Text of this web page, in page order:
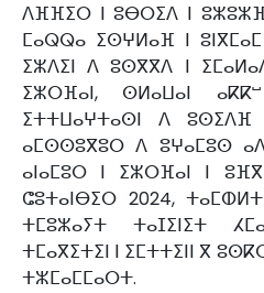
ⴷⴼⴼⵉⵔ ⵏ ⵓⴱⵔⵉⴷ ⵏ
ⵎⴰⵕⵕⴰ ⵉⵙⵖⵍⴰⴼ ⵏ
ⵉⵣⴷⵉⵏ ⴷ ⵓⵙⴳⴳⴷ ⵏ
ⵉⵣⵔⴼⴰⵏ, ⵙⵍⴰⵡⴰⵏ
ⵉⵜⵜⵡⴰⵖⵜⴰⵙⵏ ⴷ ⵓⵙⵉⴷⴼ
ⴰⵎⵙⵙⵓⴳⵓⵔ ⴷ ⵓⵖⴰⵎⵓⵙ
ⴰⵏⴰⵎⵓⵔ ⵏ ⵉⵣⵔⴼⴰⵏ ⵏ
ⵛⵓⵜⴰⵏⴱⵉⵔ 2024,
ⵜⵎⵓⵣⴰⵢⵜ ⵜⴰⵊⵉⵏⵉⵜ
ⵜⵎⴰⴳⵉⵜⵉⵏ ⵏ ⵉⵎⵜⵜⵉⵏⵏ ⴳ
ⵜⵣⵎⴰⵎⵎⴰⵔⵜ.